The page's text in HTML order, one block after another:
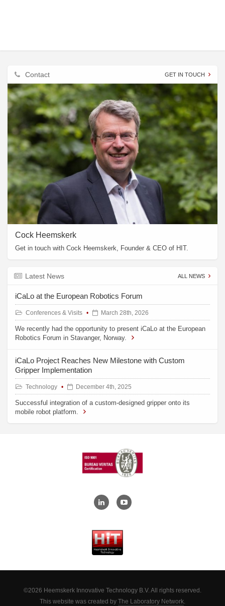
Contact GET IN TOUCH
Cock Heemskerk
Get in touch with Cock Heemskerk, Founder & CEO of HIT.
Latest News ALL NEWS
iCaLo at the European Robotics Forum
Conferences & Visits March 28th, 2026
We recently had the opportunity to present iCaLo at the European
Robotics Forum in Stavanger, Norway.
iCaLo Project Reaches New Milestone with Custom
Gripper Implementation
Technology December 4th, 2025
Successful integration of a custom-designed gripper onto its
mobile robot platform.
©2026 Heemskerk Innovative Technology B.V. All rights reserved.
This website was created by The Laboratory Network.